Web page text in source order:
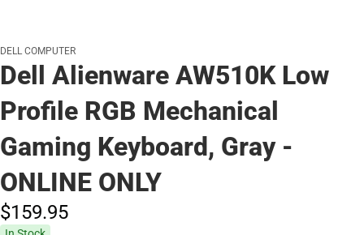
DELL COMPUTER
Dell Alienware AW510K Low
Profile RGB Mechanical
Gaming Keyboard, Gray -
ONLINE ONLY
$159.95